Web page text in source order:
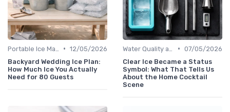
• 12/05/2026
Backyard Wedding Ice Plan:
How Much Ice You Actually
Need for 80 Guests
• 07/05/2026
Clear Ice Became a Status
Symbol: What That Tells Us
About the Home Cocktail
Scene